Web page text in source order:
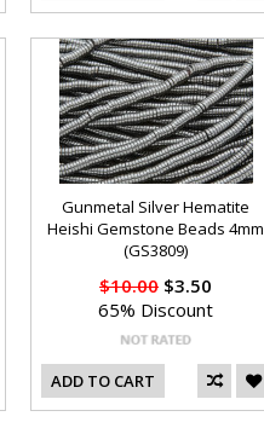
Gunmetal Silver Hematite
Heishi Gemstone Beads 4mm
(GS3809)
$10.00 $3.50
65% Discount
ADD TO CART